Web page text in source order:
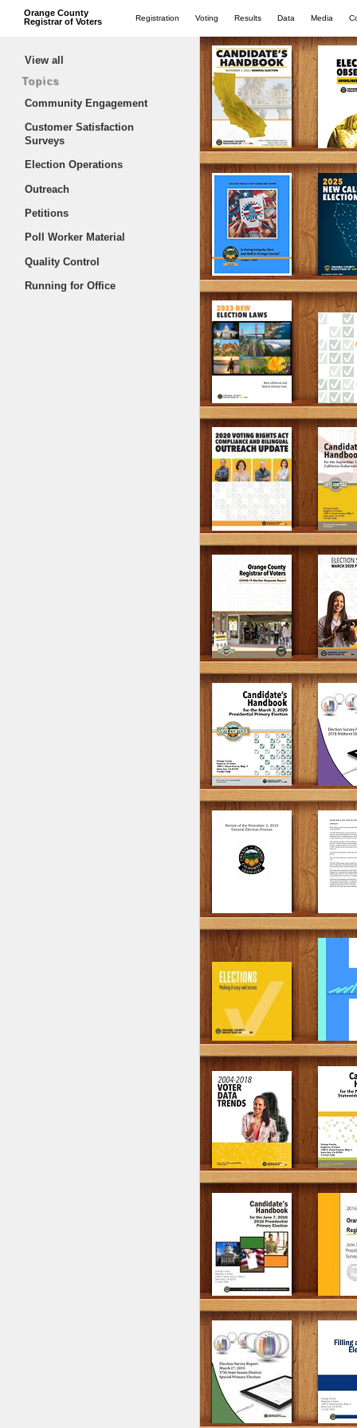
Orange County
Registrar of Voters
Registration Voting Results Data Media
View all
Topics
Community Engagement
Customer Satisfaction
Surveys
Election Operations
Outreach
Petitions
Poll Worker Material
Quality Control
Running for Office